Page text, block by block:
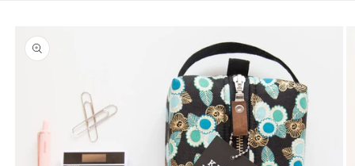
product
information